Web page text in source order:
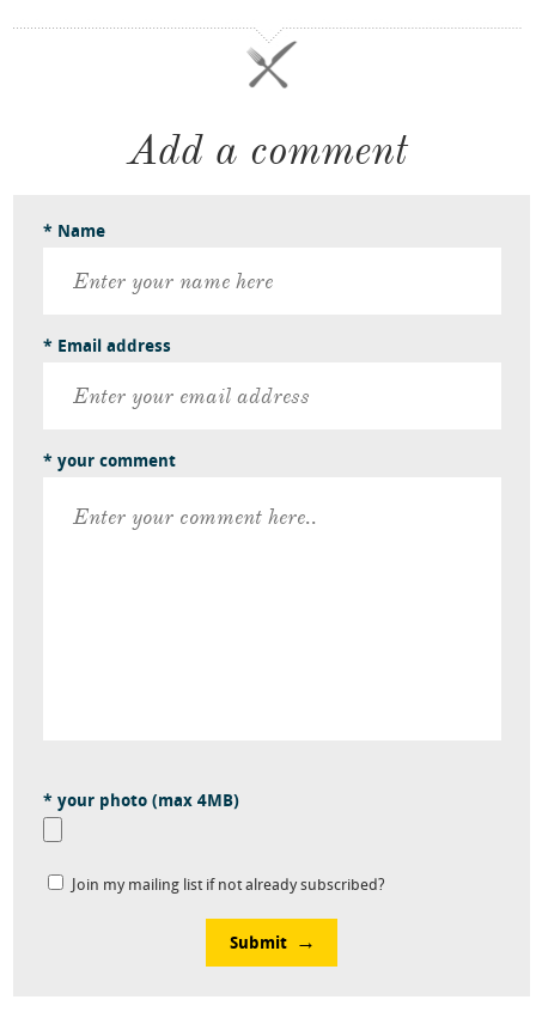
Add a comment
* Name
* Email address
* your comment
* your photo (max 4MB)
Join my mailing list if not already subscribed?
Submit